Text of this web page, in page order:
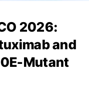
2026:
and
Mutant